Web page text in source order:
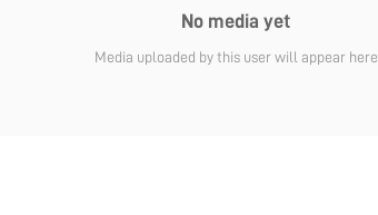
No media yet
Media uploaded by this user will appear here